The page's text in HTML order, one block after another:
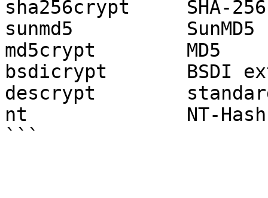
sha256crypt     SHA-256
sunmd5          SunMD5
md5crypt        MD5
bsdicrypt       BSDI
descrypt
nt              NT-Hash